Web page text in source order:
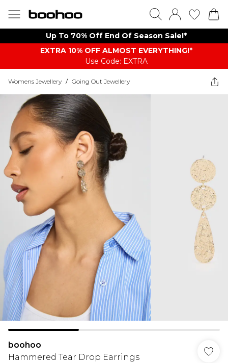
Up To 70% Off End Of Season Sale!*
EXTRA 10% OFF ALMOST EVERYTHING​​​!*
Use Code: EXTRA
Womens Jewellery / Going Out Jewellery
boohoo
Hammered Tear Drop Earrings